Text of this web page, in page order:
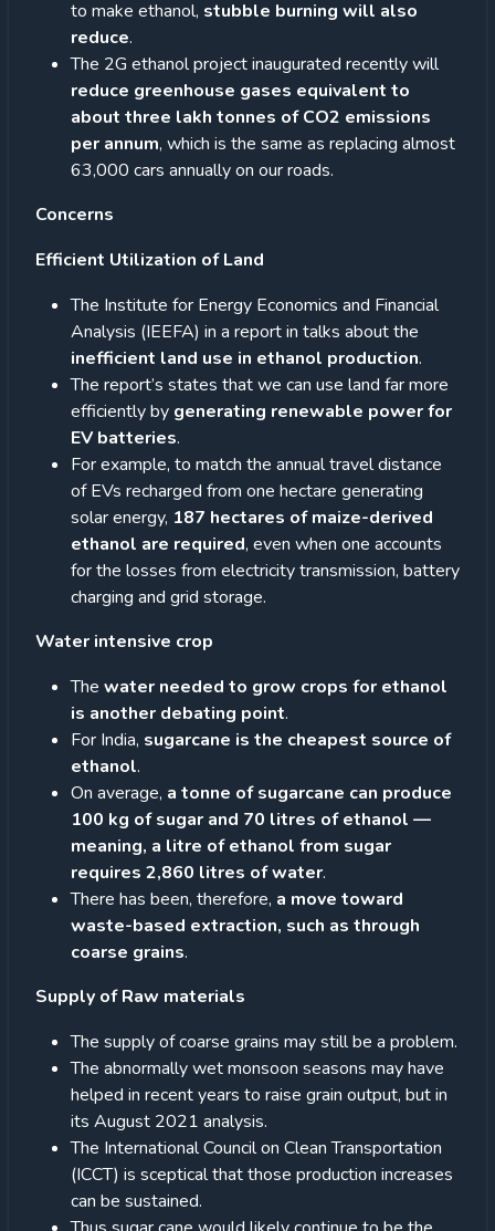
to make ethanol, stubble burning will also
reduce.
The 2G ethanol project inaugurated recently will
reduce greenhouse gases equivalent to
about three lakh tonnes of CO2 emissions
per annum, which is the same as replacing almost
63,000 cars annually on our roads.
Concerns
Efficient Utilization of Land
The Institute for Energy Economics and Financial
Analysis (IEEFA) in a report in talks about the
inefficient land use in ethanol production.
The report’s states that we can use land far more
efficiently by generating renewable power for
EV batteries.
For example, to match the annual travel distance
of EVs recharged from one hectare generating
solar energy, 187 hectares of maize-derived
ethanol are required, even when one accounts
for the losses from electricity transmission, battery
charging and grid storage.
Water intensive crop
The water needed to grow crops for ethanol
is another debating point.
For India, sugarcane is the cheapest source of
ethanol.
On average, a tonne of sugarcane can produce
100 kg of sugar and 70 litres of ethanol —
meaning, a litre of ethanol from sugar
requires 2,860 litres of water.
There has been, therefore, a move toward
waste-based extraction, such as through
coarse grains.
Supply of Raw materials
The supply of coarse grains may still be a problem.
The abnormally wet monsoon seasons may have
helped in recent years to raise grain output, but in
its August 2021 analysis.
The International Council on Clean Transportation
(ICCT) is sceptical that those production increases
can be sustained.